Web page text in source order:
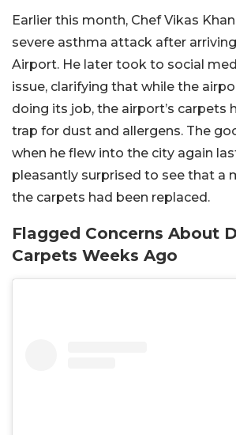
Earlier this month, Chef Vikas
severe asthma attack after
Airport. He later took to social
issue, clarifying that while the
doing its job, the airport’s carpets
trap for dust and allergens. The
when he flew into the city again
pleasantly surprised to see that a
the carpets had been replaced.
Flagged Concerns About
Carpets Weeks Ago